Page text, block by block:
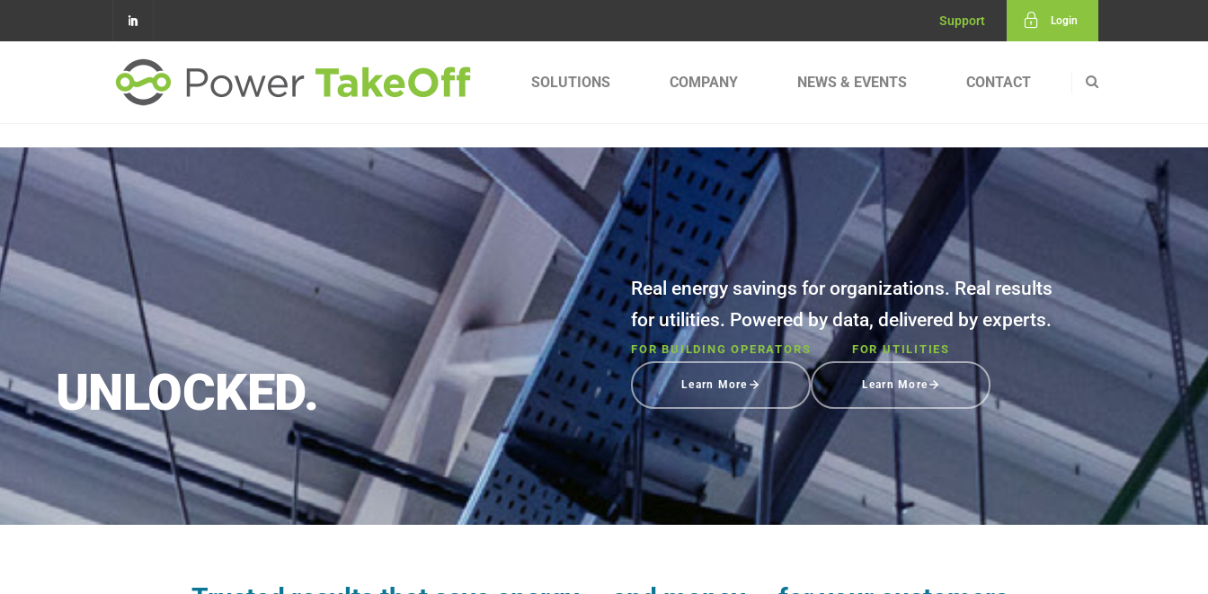
Support Login
SOLUTIONS COMPANY NEWS & EVENTS CONTACT
VERIFIED
SAVINGS
UNLOCKED.
Real energy savings for organizations. Real results
for utilities. Powered by data, delivered by experts.
FOR BUILDING OPERATORS
Learn More
FOR UTILITIES
Learn More